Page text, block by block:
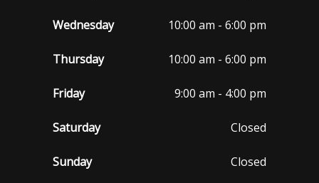
Wednesday 10:00 am - 6:00 pm
Thursday 10:00 am - 6:00 pm
Friday 9:00 am - 4:00 pm
Saturday Closed
Sunday Closed